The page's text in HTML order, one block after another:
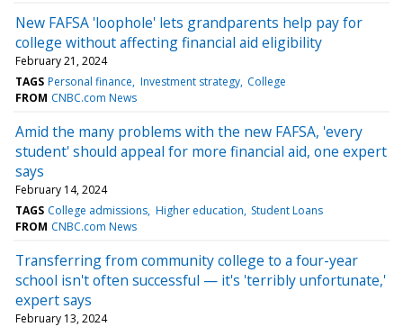
New FAFSA 'loophole' lets grandparents help pay for
college without affecting financial aid eligibility
February 21, 2024
TAGS Personal finance Investment strategy College
FROM CNBC.com News
Amid the many problems with the new FAFSA, 'every
student' should appeal for more financial aid, one expert
says
February 14, 2024
TAGS College admissions Higher education Student Loans
FROM CNBC.com News
Transferring from community college to a four-year
school isn't often successful — it's 'terribly unfortunate,'
expert says
February 13, 2024